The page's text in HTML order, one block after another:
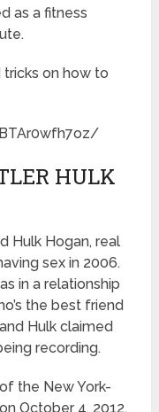
as a fitness
tricks on how to
HULK
Hulk Hogan, real
sex in 2006.
in a relationship
the best friend
Hulk claimed
recording.
the New York-
October 4, 2012.